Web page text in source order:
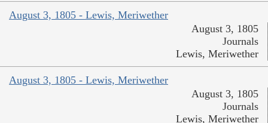
August 3, 1805 - Lewis, Meriwether
August 3, 1805
Journals
Lewis, Meriwether
August 3, 1805 - Lewis, Meriwether
August 3, 1805
Journals
Lewis, Meriwether